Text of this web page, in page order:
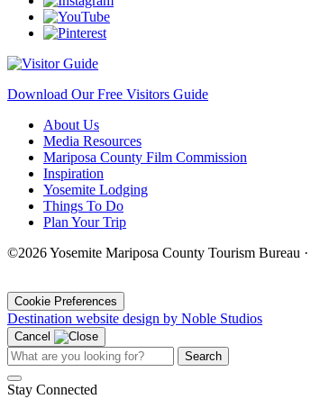
Download Our Free Visitors Guide
About Us
Media Resources
Mariposa County Film Commission
Inspiration
Yosemite Lodging
Things To Do
Plan Your Trip
©2026 Yosemite Mariposa County Tourism Bureau ·
Cookie Preferences
Destination website design by Noble Studios
Cancel
Search
Stay Connected